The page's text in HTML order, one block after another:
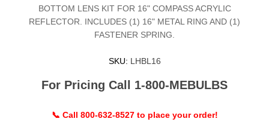
BOTTOM LENS KIT FOR 16" COMPASS ACRYLIC
REFLECTOR. INCLUDES (1) 16" METAL RING AND (1)
FASTENER SPRING.
SKU: LHBL16
For Pricing Call 1-800-MEBULBS
📞 Call 800-632-8527 to place your order!